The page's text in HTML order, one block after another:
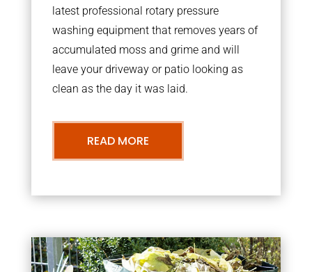
latest professional rotary pressure
washing equipment that removes years of
accumulated moss and grime and will
leave your driveway or patio looking as
clean as the day it was laid.
READ MORE